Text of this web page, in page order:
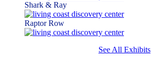
Shark & Ray
Raptor Row
See All Exhibits